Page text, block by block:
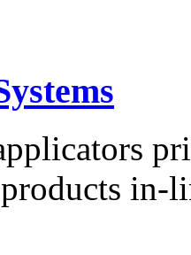
in-